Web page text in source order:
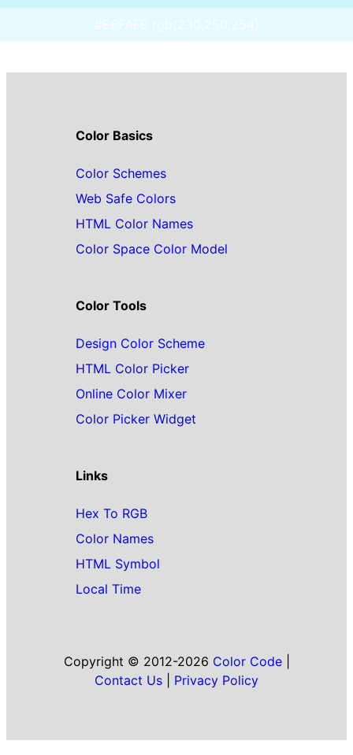
#E6FAFE rgb(230,250,254)
Color Basics
Color Schemes
Web Safe Colors
HTML Color Names
Color Space Color Model
Color Tools
Design Color Scheme
HTML Color Picker
Online Color Mixer
Color Picker Widget
Links
Hex To RGB
Color Names
HTML Symbol
Local Time
Copyright © 2012-2026 Color Code|
Contact Us
Privacy Policy